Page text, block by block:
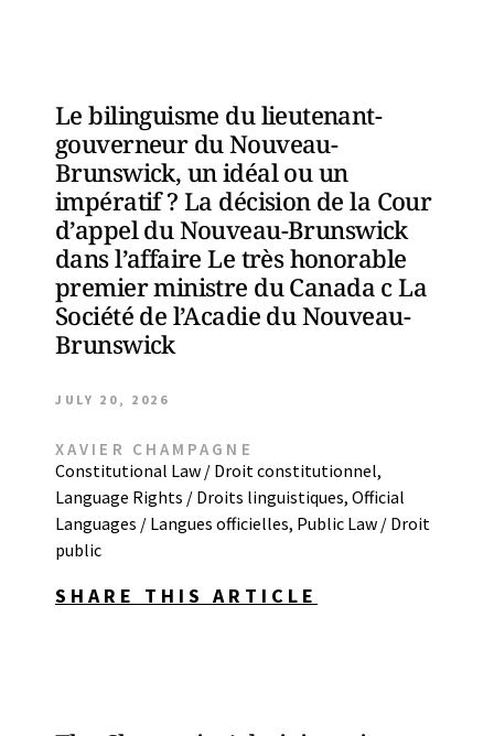
Le bilinguisme du lieutenant-
gouverneur du Nouveau-
Brunswick, un idéal ou un
impératif ? La décision de la Cour
d’appel du Nouveau-Brunswick
dans l’affaire Le très honorable
premier ministre du Canada c La
Société de l’Acadie du Nouveau-
Brunswick
JULY 20, 2026
XAVIER CHAMPAGNE
Constitutional Law / Droit constitutionnel,
Language Rights / Droits linguistiques, Official
Languages / Langues officielles, Public Law / Droit
public
SHARE THIS ARTICLE